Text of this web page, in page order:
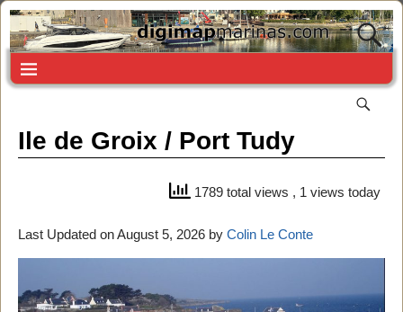
Ile de Groix / Port Tudy
1789 total views , 1 views today
Last Updated on August 5, 2026 by Colin Le Conte